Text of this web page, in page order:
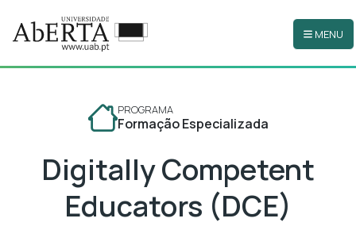
Ir para o conteúdo principal MENU
PROGRAMA
Formação Especializada
Digitally Competent
Educators (DCE)